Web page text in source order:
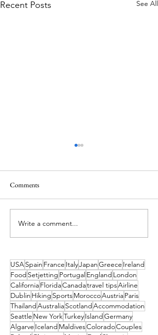
Recent Posts See All
A Holiday like the Odyssey?
Comments
Write a comment...
USASpain France ItalyJapanGreece Ireland
Food Setjetting PortugalEngland London
CaliforniaFloridaCanadatravel tipsAirline
Dublin Hiking SportsMoroccoAustriaParis
ThailandAustraliaScotlandAccommodation
Seattle New YorkTurkeyIslandGermany
Algarve Iceland MaldivesColoradoCouples